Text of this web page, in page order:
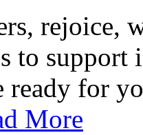
rejoice,
to support
ready for
More